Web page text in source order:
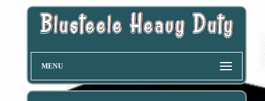
MENU